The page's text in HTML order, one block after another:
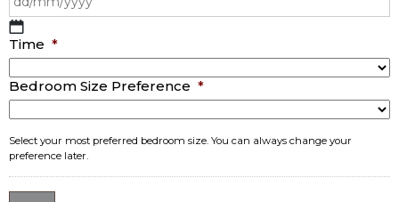
DD
slash
MM
slash
YYYY
Time *
Bedroom Size Preference *
Select your most preferred bedroom size. You can always change your
preference later.